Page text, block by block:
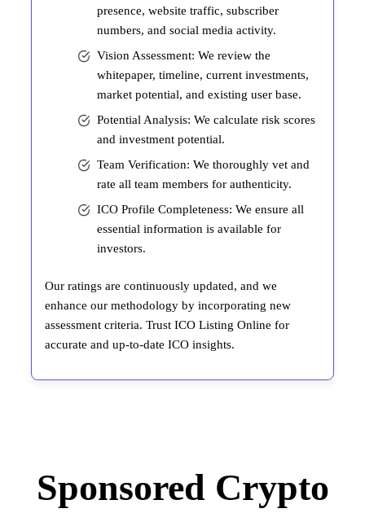
presence, website traffic, subscriber
numbers, and social media activity.
Vision Assessment: We review the
whitepaper, timeline, current investments,
market potential, and existing user base.
Potential Analysis: We calculate risk scores
and investment potential.
Team Verification: We thoroughly vet and
rate all team members for authenticity.
ICO Profile Completeness: We ensure all
essential information is available for
investors.
Our ratings are continuously updated, and we
enhance our methodology by incorporating new
assessment criteria. Trust ICO Listing Online for
accurate and up-to-date ICO insights.
Sponsored Crypto